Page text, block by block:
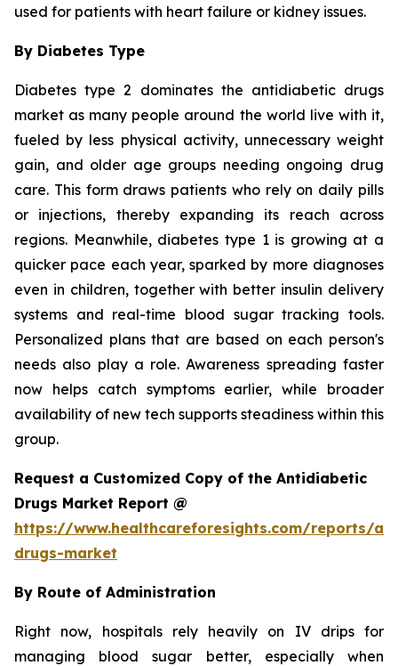
used for patients with heart failure or kidney issues.
By Diabetes Type
Diabetes type 2 dominates the antidiabetic drugs
market as many people around the world live with it,
fueled by less physical activity, unnecessary weight
gain, and older age groups needing ongoing drug
care. This form draws patients who rely on daily pills
or injections, thereby expanding its reach across
regions. Meanwhile, diabetes type 1 is growing at a
quicker pace each year, sparked by more diagnoses
even in children, together with better insulin delivery
systems and real-time blood sugar tracking tools.
Personalized plans that are based on each person's
needs also play a role. Awareness spreading faster
now helps catch symptoms earlier, while broader
availability of new tech supports steadiness within this
group.
Request a Customized Copy of the Antidiabetic
Drugs Market Report @
https://www.healthcareforesights.com/reports/
drugs-market
By Route of Administration
Right now, hospitals rely heavily on IV drips for
managing blood sugar better, especially when